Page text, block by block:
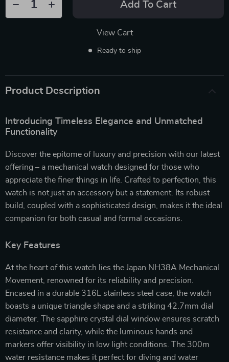
Add To Cart
View Cart
Ready to ship
Product Description
Introducing Timeless Elegance and Unmatched
Functionality
Discover the epitome of luxury and precision with our latest
offering – a mechanical watch designed for those who
appreciate the finer things in life. Crafted to perfection, this
watch is not just an accessory but a statement. Its robust
build, coupled with a sophisticated design, makes it the ideal
companion for both casual and formal occasions.
Key Features
At the heart of this watch lies the Japan NH38A Mechanical
Movement, renowned for its reliability and precision.
Encased in a durable 316L stainless steel case, the watch
boasts a unique triangle shape and a striking 42.7mm dial
diameter. The sapphire crystal dial window ensures scratch
resistance and clarity, while the luminous hands and
markers offer visibility in low light conditions. The 300m
water resistance makes it perfect for diving and water